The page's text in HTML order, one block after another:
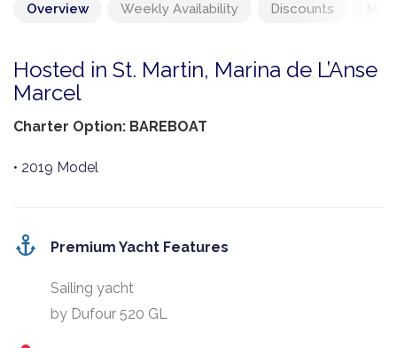
Overview Weekly Availability Discounts
Hosted in St. Martin, Marina de L’Anse
Marcel
Charter Option: BAREBOAT
• 2019 Model
Premium Yacht Features
Sailing yacht
by Dufour 520 GL